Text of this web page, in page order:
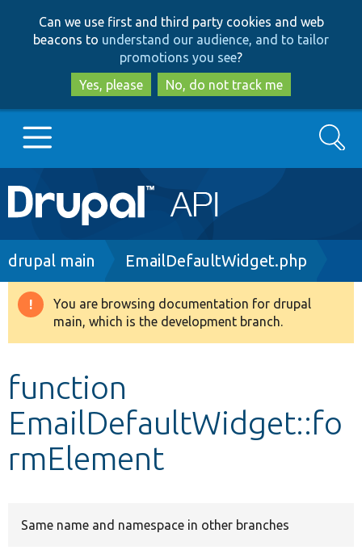
to
main
content
to
search
Can we use first and third party cookies and web
beacons to understand our audience, and to tailor
promotions you see?
Yes, please
No, do not track me
Main
navigation
Go to Drupal.org
Drupal 8+
Develop for Drupal
Search
Breadcrumb
drupal main EmailDefaultWidget.php
Warning
message
You are browsing documentation for drupal
main, which is the development branch.
function
EmailDefaultWidget::fo
rmElement
Same name and namespace in other branches